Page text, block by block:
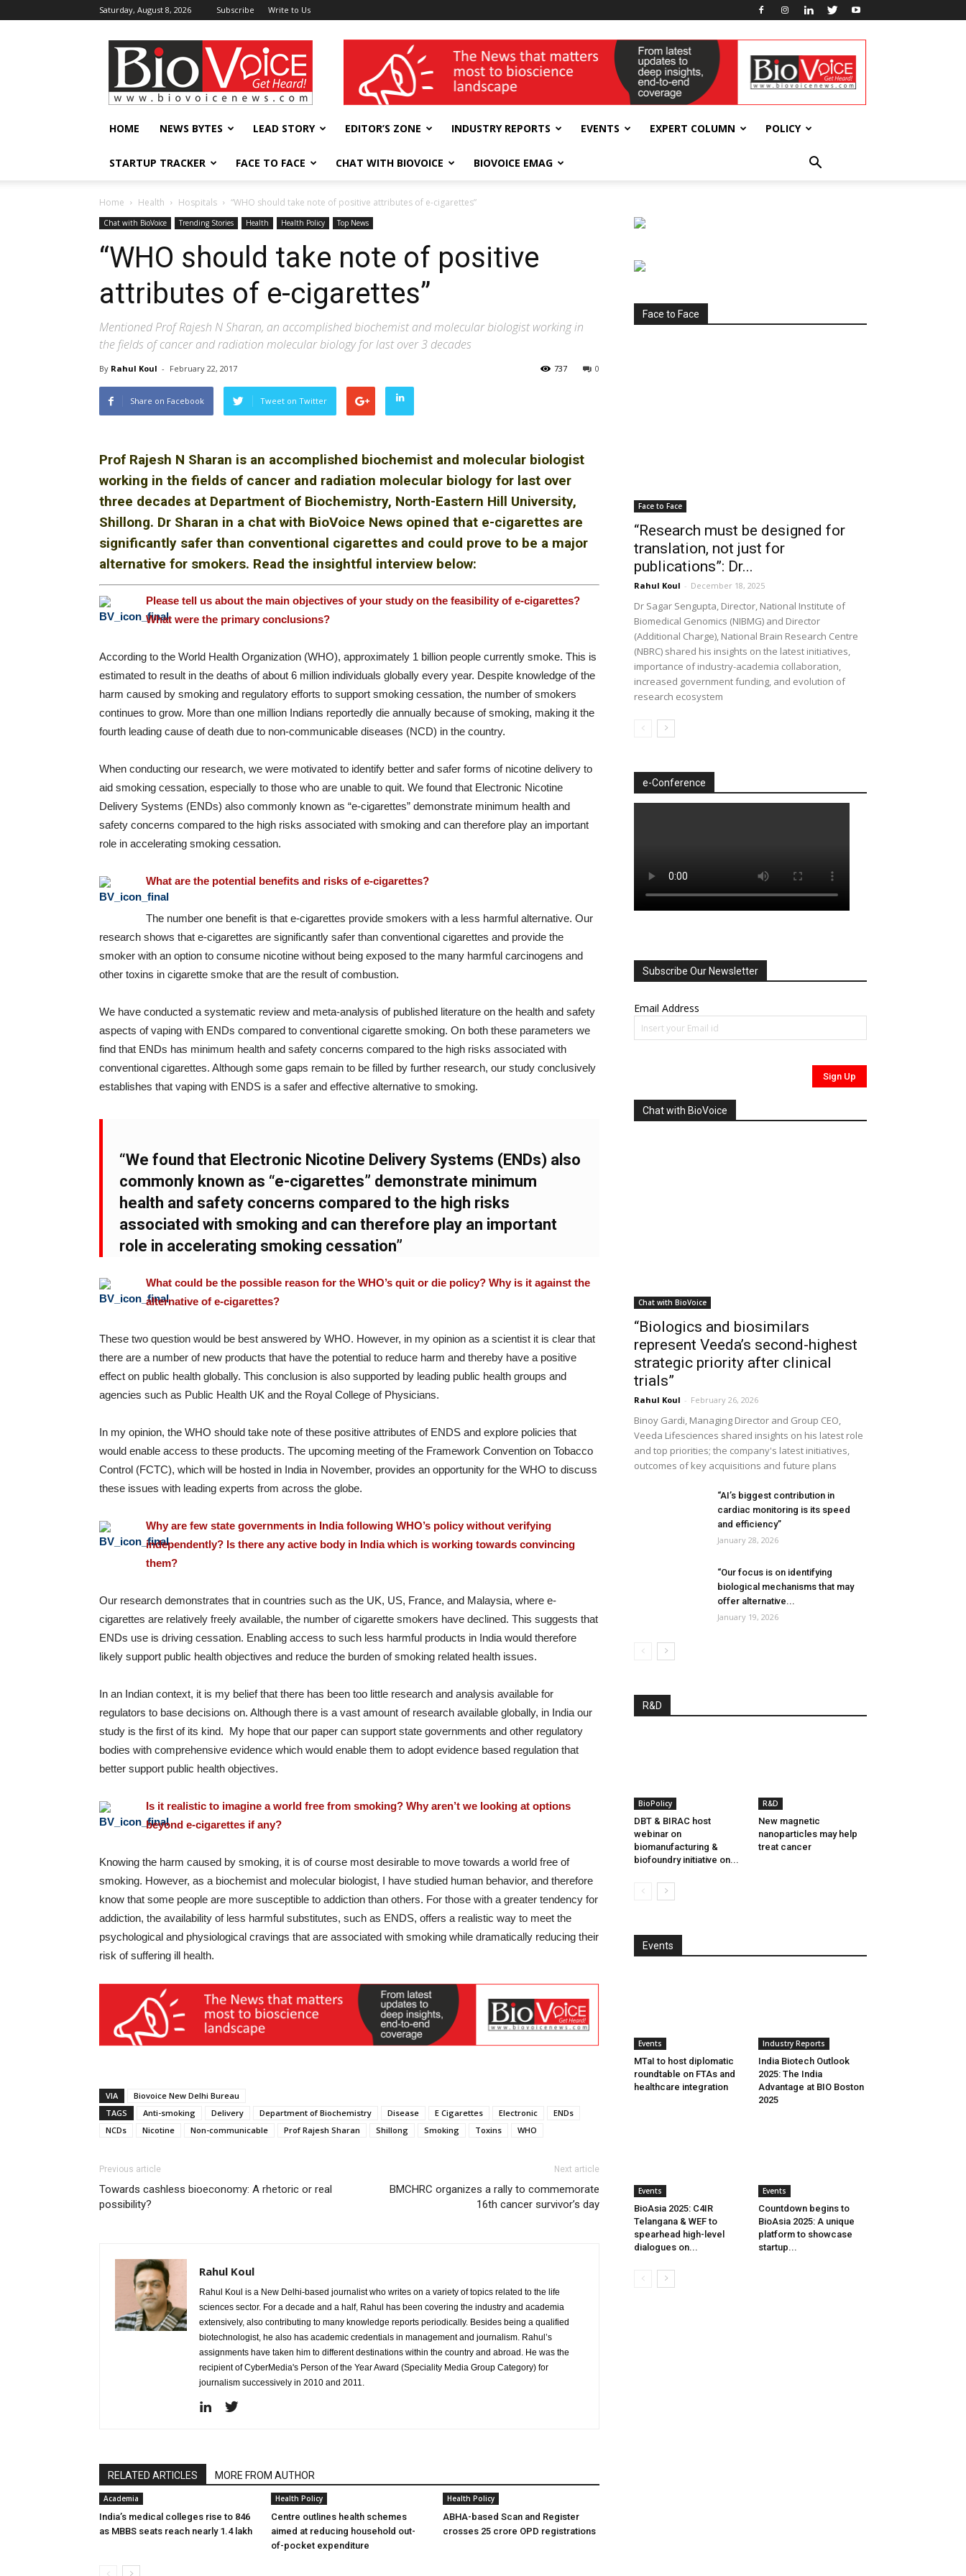
Saturday, August 8, 2026 Subscribe Write to Us
BioVoiceNews wellness India Expo
HOME NEWS BYTES LEAD STORY EDITOR’S ZONE INDUSTRY REPORTS EVENTS EXPERT COLUMN POLICY
STARTUP TRACKER FACE TO FACE CHAT WITH BIOVOICE BIOVOICE EMAG
Home Health Hospitals “WHO should take note of positive attributes of e-cigarettes”
Chat with BioVoice Trending Stories Health Health Policy Top News
“WHO should take note of positive
attributes of e-cigarettes”
Mentioned Prof Rajesh N Sharan, an accomplished biochemist and molecular biologist working in
the fields of cancer and radiation molecular biology for last over 3 decades
By Rahul Koul - February 22, 2017 0
737
Share on Facebook Tweet on Twitter
Prof Rajesh N Sharan is an accomplished biochemist and molecular biologist
working in the fields of cancer and radiation molecular biology for last over
three decades at Department of Biochemistry, North-Eastern Hill University,
Shillong. Dr Sharan in a chat with BioVoice News opined that e-cigarettes are
significantly safer than conventional cigarettes and could prove to be a major
alternative for smokers. Read the insightful interview below:
Please tell us about the main objectives of your study on the feasibility of e-cigarettes?
What were the primary conclusions?
According to the World Health Organization (WHO), approximately 1 billion people currently smoke. This is
estimated to result in the deaths of about 6 million individuals globally every year. Despite knowledge of the
harm caused by smoking and regulatory efforts to support smoking cessation, the number of smokers
continues to grow. More than one million Indians reportedly die annually because of smoking, making it the
fourth leading cause of death due to non-communicable diseases (NCD) in the country.
When conducting our research, we were motivated to identify better and safer forms of nicotine delivery to
aid smoking cessation, especially to those who are unable to quit. We found that Electronic Nicotine
Delivery Systems (ENDs) also commonly known as “e-cigarettes” demonstrate minimum health and
safety concerns compared to the high risks associated with smoking and can therefore play an important
role in accelerating smoking cessation.
What are the potential benefits and risks of e-cigarettes?
The number one benefit is that e-cigarettes provide smokers with a less harmful alternative. Our
research shows that e-cigarettes are significantly safer than conventional cigarettes and provide the
smoker with an option to consume nicotine without being exposed to the many harmful carcinogens and
other toxins in cigarette smoke that are the result of combustion.
We have conducted a systematic review and meta-analysis of published literature on the health and safety
aspects of vaping with ENDs compared to conventional cigarette smoking. On both these parameters we
find that ENDs has minimum health and safety concerns compared to the high risks associated with
conventional cigarettes. Although some gaps remain to be filled by further research, our study conclusively
establishes that vaping with ENDS is a safer and effective alternative to smoking.
“We found that Electronic Nicotine Delivery Systems (ENDs) also
commonly known as “e-cigarettes” demonstrate minimum
health and safety concerns compared to the high risks
associated with smoking and can therefore play an important
role in accelerating smoking cessation”
What could be the possible reason for the WHO’s quit or die policy? Why is it against the
alternative of e-cigarettes?
These two question would be best answered by WHO. However, in my opinion as a scientist it is clear that
there are a number of new products that have the potential to reduce harm and thereby have a positive
effect on public health globally. This conclusion is also supported by leading public health groups and
agencies such as Public Health UK and the Royal College of Physicians.
In my opinion, the WHO should take note of these positive attributes of ENDS and explore policies that
would enable access to these products. The upcoming meeting of the Framework Convention on Tobacco
Control (FCTC), which will be hosted in India in November, provides an opportunity for the WHO to discuss
these issues with leading experts from across the globe.
Why are few state governments in India following WHO’s policy without verifying
independently? Is there any active body in India which is working towards convincing
them?
Our research demonstrates that in countries such as the UK, US, France, and Malaysia, where e-
cigarettes are relatively freely available, the number of cigarette smokers have declined. This suggests that
ENDs use is driving cessation. Enabling access to such less harmful products in India would therefore
likely support public health objectives and reduce the burden of smoking related health issues.
In an Indian context, it is my belief that there has been too little research and analysis available for
regulators to base decisions on. Although there is a vast amount of research available globally, in India our
study is the first of its kind. My hope that our paper can support state governments and other regulatory
bodies with comprehensive evidence which would enable them to adopt evidence based regulation that
better support public health objectives.
Is it realistic to imagine a world free from smoking? Why aren’t we looking at options
beyond e-cigarettes if any?
Knowing the harm caused by smoking, it is of course most desirable to move towards a world free of
smoking. However, as a biochemist and molecular biologist, I have studied human behavior, and therefore
know that some people are more susceptible to addiction than others. For those with a greater tendency for
addiction, the availability of less harmful substitutes, such as ENDS, offers a realistic way to meet the
psychological and physiological cravings that are associated with smoking while dramatically reducing their
risk of suffering ill health.
VIA
Biovoice New Delhi Bureau
TAGS
Anti-smoking Delivery Department of Biochemistry Disease E Cigarettes Electronic
ENDs
NCDs
Nicotine Non-communicable Prof Rajesh Sharan Shillong Smoking Toxins WHO
Previous article
Towards cashless bioeconomy: A rhetoric or real
possibility?
Next article
BMCHRC organizes a rally to commemorate
16th cancer survivor’s day
Rahul Koul
Rahul Koul is a New Delhi-based journalist who writes on a variety of topics related to the life
sciences sector. For a decade and a half, Rahul has been covering the industry and academia
extensively, also contributing to many knowledge reports periodically. Besides being a qualified
biotechnologist, he also has academic credentials in management and journalism. Rahul’s
assignments have taken him to different destinations within the country and abroad. He was the
recipient of CyberMedia's Person of the Year Award (Speciality Media Group Category) for
journalism successively in 2010 and 2011.
RELATED ARTICLES MORE FROM AUTHOR
Academia
India’s medical colleges rise to 846
as MBBS seats reach nearly 1.4 lakh
Health Policy
Centre outlines health schemes
aimed at reducing household out-
of-pocket expenditure
Health Policy
ABHA-based Scan and Register
crosses 25 crore OPD registrations
Face to Face
Face to Face
“Research must be designed for
translation, not just for
publications”: Dr...
Rahul Koul - December 18, 2025
Dr Sagar Sengupta, Director, National Institute of
Biomedical Genomics (NIBMG) and Director
(Additional Charge), National Brain Research Centre
(NBRC) shared his insights on the latest initiatives,
importance of industry-academia collaboration,
increased government funding, and evolution of
research ecosystem
e-Conference
Subscribe Our Newsletter
Email Address
Chat with BioVoice
Chat with BioVoice
“Biologics and biosimilars
represent Veeda’s second-highest
strategic priority after clinical
trials”
Rahul Koul - February 26, 2026
Binoy Gardi, Managing Director and Group CEO,
Veeda Lifesciences shared insights on his latest role
and top priorities; the company's latest initiatives,
outcomes of key acquisitions and future plans
“AI’s biggest contribution in
cardiac monitoring is its speed
and efficiency”
January 28, 2026
“Our focus is on identifying
biological mechanisms that may
offer alternative...
January 19, 2026
R&D
BioPolicy
DBT & BIRAC host
webinar on
biomanufacturing &
biofoundry initiative on...
R&D
New magnetic
nanoparticles may help
treat cancer
Events
Events
MTaI to host diplomatic
roundtable on FTAs and
healthcare integration
Industry Reports
India Biotech Outlook
2025: The India
Advantage at BIO Boston
2025
Events
BioAsia 2025: C4IR
Telangana & WEF to
spearhead high-level
dialogues on...
Events
Countdown begins to
BioAsia 2025: A unique
platform to showcase
startup...